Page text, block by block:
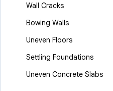
Wall Cracks
Bowing Walls
Uneven Floors
Settling Foundations
Uneven Concrete Slabs